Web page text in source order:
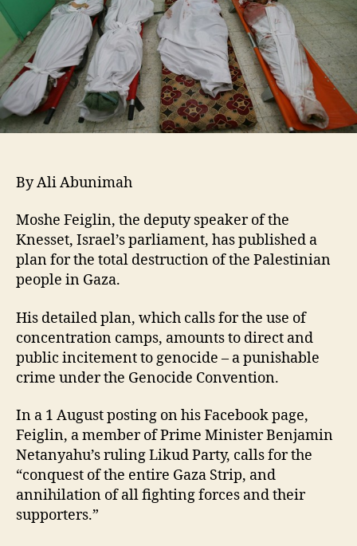
By Ali Abunimah
Moshe Feiglin, the deputy speaker of the
Knesset, Israel’s parliament, has published a
plan for the total destruction of the Palestinian
people in Gaza.
His detailed plan, which calls for the use of
concentration camps, amounts to direct and
public incitement to genocide – a punishable
crime under the Genocide Convention.
In a 1 August posting on his Facebook page,
Feiglin, a member of Prime Minister Benjamin
Netanyahu’s ruling Likud Party, calls for the
“conquest of the entire Gaza Strip, and
annihilation of all fighting forces and their
supporters.”